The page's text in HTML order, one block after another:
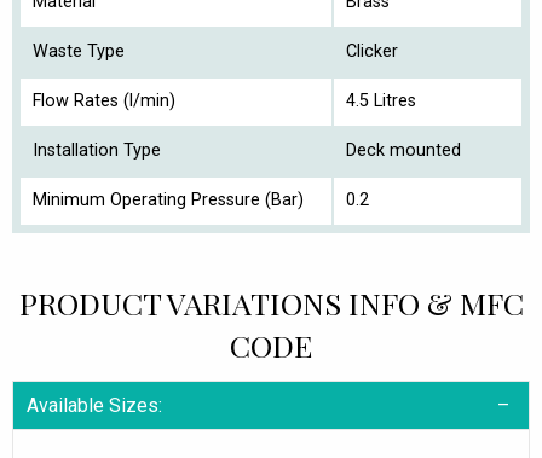
Waste Type Clicker
Flow Rates (l/min) 4.5 Litres
Installation Type Deck mounted
Minimum Operating Pressure (Bar) 0.2
PRODUCT VARIATIONS INFO & MFC
CODE
Available Sizes: